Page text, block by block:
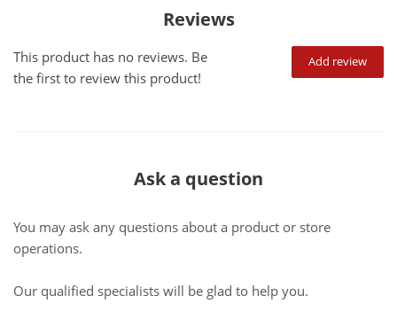
Reviews
Add review
This product has no reviews. Be
the first to review this product!
Ask a question
You may ask any questions about a product or store
operations.
Our qualified specialists will be glad to help you.